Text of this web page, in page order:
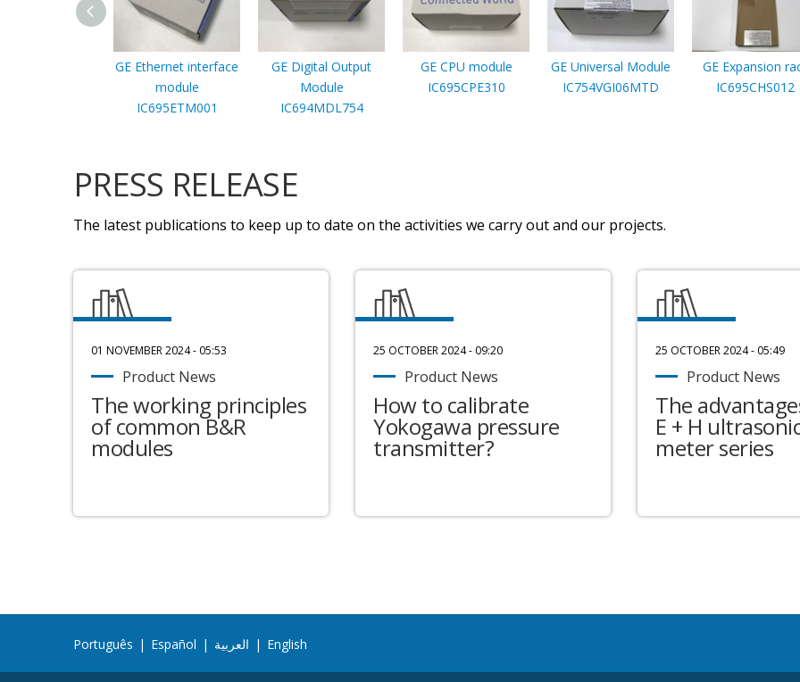
GE Ethernet interface
module
IC695ETM001
GE Digital Output
Module
IC694MDL754
GE CPU module
IC695CPE310
GE Universal Module
IC754VGI06MTD
GE Expansion
IC695CHS012
PRESS RELEASE
The latest publications to keep up to date on the activities we carry out and our projects.
01 NOVEMBER 2024 - 05:53
Product News
The working principles
of common B&R
modules
25 OCTOBER 2024 - 09:20
Product News
How to calibrate
Yokogawa pressure
transmitter?
25 OCTOBER 2024 - 05:49
Product News
The
E + H
meter series
Português | Español | العربية | English